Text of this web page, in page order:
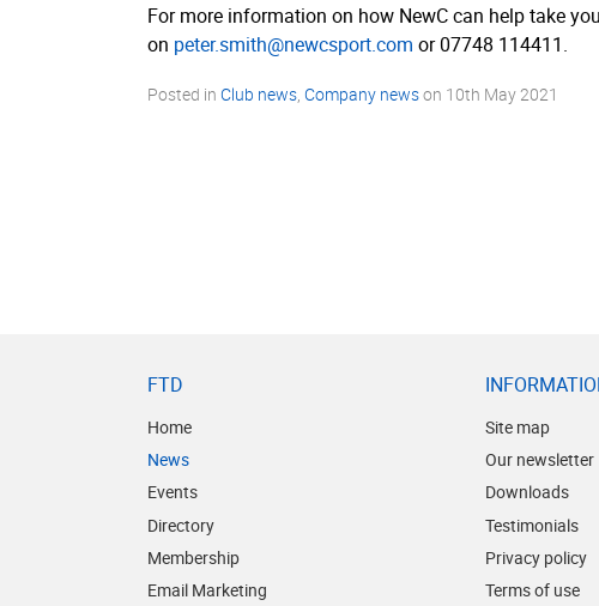
For more information on how NewC can help take
on peter.smith@newcsport.com or 07748 114411.
Posted in Club news, Company newson 10th May 2021
FTD
Home
News
Events
Directory
Membership
Email Marketing
Site map
Our newsletter
Downloads
Testimonials
Privacy policy
Terms of use